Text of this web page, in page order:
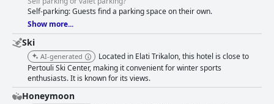
Self-parking: Guests find a parking space on their own.
Show more...
Ski
AI-generated
Located in Elati Trikalon, this hotel is close to
Pertouli Ski Center, making it convenient for winter sports
enthusiasts. It is known for its views.
Honeymoon